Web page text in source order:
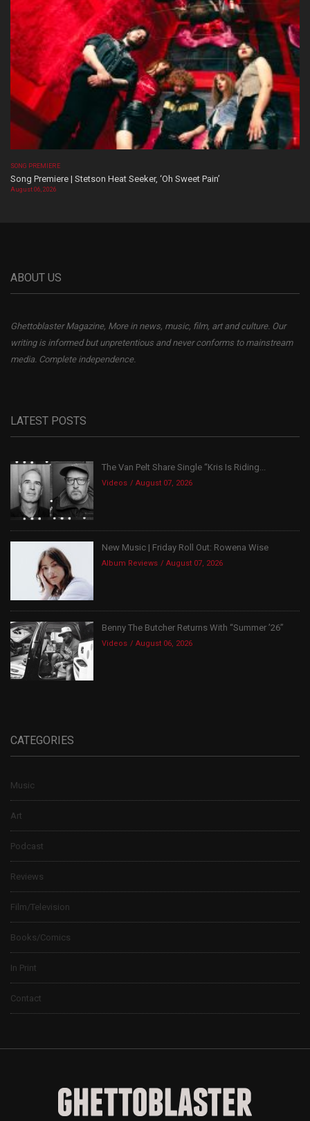
SONG PREMIERE
Song Premiere | Stetson Heat Seeker, ‘Oh Sweet Pain’
August 06, 2026
ABOUT US
Ghettoblaster Magazine, More in news, music, film, art and culture. Our
writing is informed but unpretentious and never conforms to mainstream
media. Complete independence.
LATEST POSTS
The Van Pelt Share Single “Kris Is Riding...
Videos August 07, 2026
New Music | Friday Roll Out: Rowena Wise
Album Reviews August 07, 2026
Benny The Butcher Returns With “Summer ’26”
Videos August 06, 2026
CATEGORIES
Music
Art
Podcast
Reviews
Film/Television
Books/Comics
In Print
Contact